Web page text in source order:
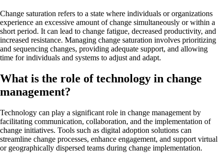
Change saturation refers to a state where individuals or organizations
experience an excessive amount of change simultaneously or within a
short period. It can lead to change fatigue, decreased productivity, and
increased resistance. Managing change saturation involves prioritizing
and sequencing changes, providing adequate support, and allowing
time for individuals and systems to adjust and adapt.
What is the role of technology in change
management?
Technology can play a significant role in change management by
facilitating communication, collaboration, and the implementation of
change initiatives. Tools such as digital adoption solutions can
streamline change processes, enhance engagement, and support virtual
or geographically dispersed teams during change implementation.